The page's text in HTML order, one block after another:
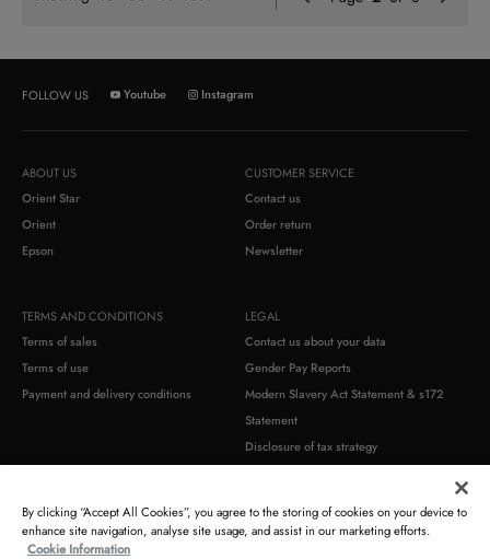
FOLLOW US Youtube Instagram
ABOUT US
Orient Star
Orient
Epson
CUSTOMER SERVICE
Contact us
Order return
Newsletter
TERMS AND CONDITIONS
Terms of sales
Terms of use
Payment and delivery conditions
LEGAL
Contact us about your data
Gender Pay Reports
Modern Slavery Act Statement & s172
Statement
Disclosure of tax strategy
By clicking “Accept All Cookies”, you agree to the storing of cookies on your device to
enhance site navigation, analyse site usage, and assist in our marketing efforts.
Cookie Information